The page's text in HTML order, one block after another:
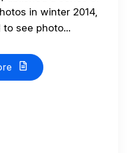
in winter 2014,
see photo...